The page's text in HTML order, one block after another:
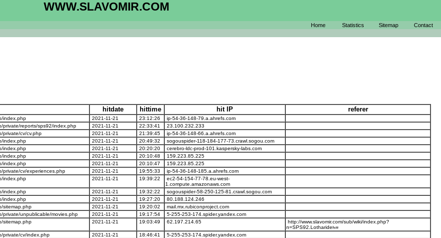
WWW.SLAVOMIR.COM
Home Statistics Sitemap Contact
hitdate
hittime hit IP referer
index.php 2021-11-21 23:12:26
ip-54-36-148-79.a.ahrefs.com
private/reports/sps92/index.php
2021-11-21 22:33:41
23.100.232.233
private/cv/cv.php
2021-11-21 21:39:45
ip-54-36-148-66.a.ahrefs.com
index.php
2021-11-21 20:49:32
sogouspider-118-184-177-73.crawl.sogou.com
index.php
2021-11-21 20:20:20
cerebro-ldc-prod-101.kaspersky-labs.com
index.php
2021-11-21 20:10:48
159.223.85.225
index.php
2021-11-21 20:10:47
159.223.85.225
private/cv/experiences.php
2021-11-21 19:55:33
ip-54-36-148-185.a.ahrefs.com
index.php
2021-11-21 19:39:22
ec2-54-154-77-78.eu-west-
1.compute.amazonaws.com
index.php
2021-11-21 19:32:22
sogouspider-58-250-125-81.crawl.sogou.com
index.php
2021-11-21 19:27:20
80.188.124.246
sitemap.php
2021-11-21 19:20:02
mail.mx.rubiconproject.com
private/unpublicable/movies.php
2021-11-21 19:17:54
5-255-253-174.spider.yandex.com
sitemap.php
2021-11-21 19:03:49 62.197.214.65
http://www.slavomir.com/sub/wiki/index.php?
n=SPS92.Lotharide
private/cv/index.php
2021-11-21 18:46:41
5-255-253-174.spider.yandex.com